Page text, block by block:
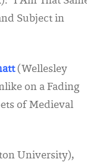
Subject in
(Wellesley
on a Fading
of Medieval
University),